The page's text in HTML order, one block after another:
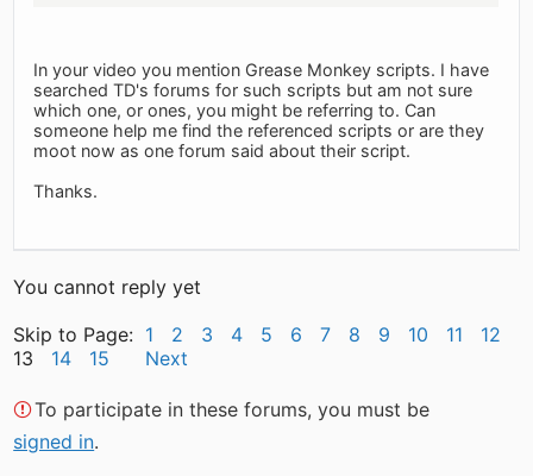
In your video you mention Grease Monkey scripts. I have
searched TD's forums for such scripts but am not sure
which one, or ones, you might be referring to. Can
someone help me find the referenced scripts or are they
moot now as one forum said about their script.
Thanks.
You cannot reply yet
Skip to Page: 1 2 3 4 5 6 7 8 9 10 11
12
13 14 15 Next
To participate in these forums, you must be
signed in.